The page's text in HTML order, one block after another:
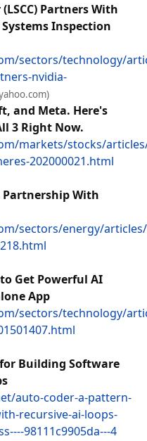
Partners With
Inspection
sectors/technology/
nvidia-
and Meta. Here's
3 Right Now.
markets/stocks/
202000021.html
Partnership With
sectors/energy/
to Get Powerful AI
App
sectors/technology/
Building Software
auto-coder-a-pattern-
recursive-ai-loops-
98111c9905da---4